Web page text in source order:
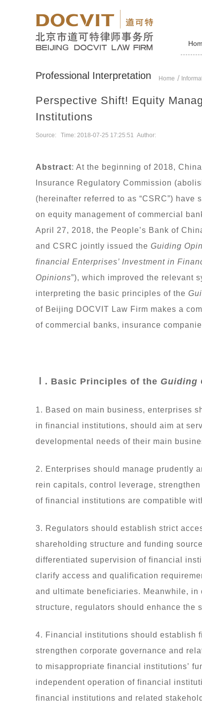
Professional Interpretation Home
Perspective Shift! Equity
Institutions
Source: Time: 2018-07-25 17:25:51 Author:
Abstract: At the beginning of 2018,
Insurance Regulatory Commission
(hereinafter referred to as “CSRC”)
on equity management of commercial
April 27, 2018, the People’s Bank of
and CSRC jointly issued the Guiding
financial Enterprises’ Investment in
Opinions”), which improved the relevant
interpreting the basic principles of the
of Beijing DOCVIT Law Firm makes a
of commercial banks, insurance
Ⅰ. Basic Principles of the Guiding
1. Based on main business, enterprises
in financial institutions, should aim at
developmental needs of their main
2. Enterprises should manage prudently
rein capitals, control leverage,
of financial institutions are compatible
3. Regulators should establish strict
shareholding structure and funding
differentiated supervision of financial
clarify access and qualification
and ultimate beneficiaries. Meanwhile, in
structure, regulators should enhance the
4. Financial institutions should establish
strengthen corporate governance and
to misappropriate financial institutions’
independent operation of financial
financial institutions and related